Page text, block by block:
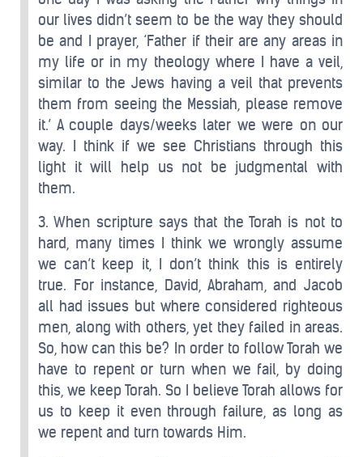
our lives didn’t seem to be the way they should
be and I prayer, ‘Father if their are any areas in
my life or in my theology where I have a veil,
similar to the Jews having a veil that prevents
them from seeing the Messiah, please remove
it.’ A couple days/weeks later we were on our
way. I think if we see Christians through this
light it will help us not be judgmental with
them.
3. When scripture says that the Torah is not to
hard, many times I think we wrongly assume
we can’t keep it, I don’t think this is entirely
true. For instance, David, Abraham, and Jacob
all had issues but where considered righteous
men, along with others, yet they failed in areas.
So, how can this be? In order to follow Torah we
have to repent or turn when we fail, by doing
this, we keep Torah. So I believe Torah allows for
us to keep it even through failure, as long as
we repent and turn towards Him.